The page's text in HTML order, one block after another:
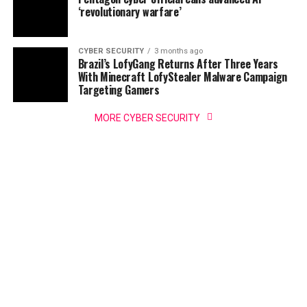
‘revolutionary warfare’
CYBER SECURITY 3 months ago
Brazil’s LofyGang Returns After Three Years
With Minecraft LofyStealer Malware Campaign
Targeting Gamers
MORE CYBER SECURITY